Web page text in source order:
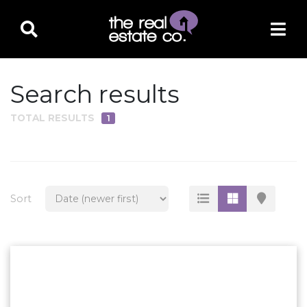
Multi-Family
Search results
TOTAL RESULTS 1
Sort